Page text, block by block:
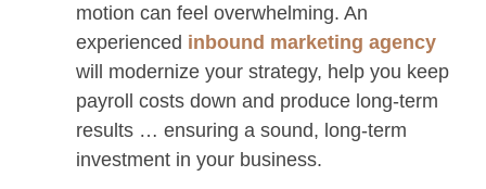
motion can feel overwhelming. An
experienced inbound marketing agency
will modernize your strategy, help you keep
payroll costs down and produce long-term
results … ensuring a sound, long-term
investment in your business.